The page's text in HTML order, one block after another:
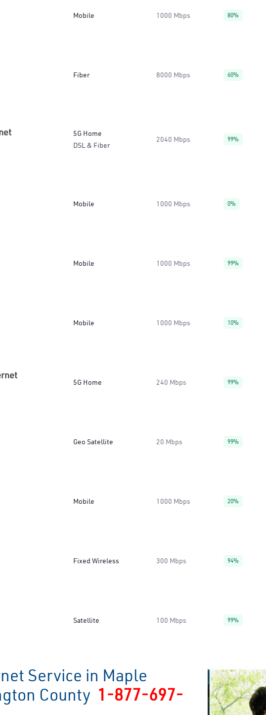
Mobile 1000 Mbps 80%
Fiber 8000 Mbps 60%
5G Home
DSL & Fiber
2040 Mbps 99%
Mobile 1000 Mbps 0%
Mobile 1000 Mbps 99%
Mobile 1000 Mbps 10%
5G Home 240 Mbps 99%
Geo Satellite 20 Mbps 99%
Mobile 1000 Mbps 20%
Fixed Wireless 300 Mbps 94%
Satellite 100 Mbps 99%
Service in Maple
County 1-877-697-